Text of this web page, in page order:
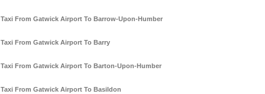
Taxi From Gatwick Airport To Barrow-Upon-Humber
Taxi From Gatwick Airport To Barry
Taxi From Gatwick Airport To Barton-Upon-Humber
Taxi From Gatwick Airport To Basildon